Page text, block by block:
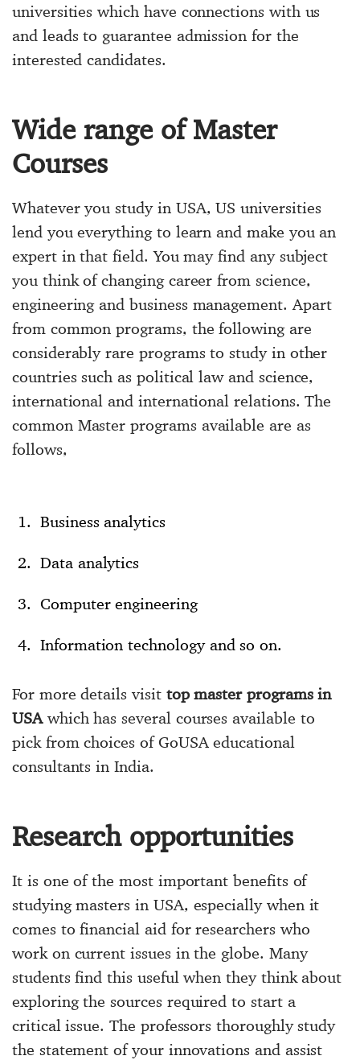
universities which have connections with us
and leads to guarantee admission for the
interested candidates.
Wide range of Master
Courses
Whatever you study in USA, US universities
lend you everything to learn and make you an
expert in that field. You may find any subject
you think of changing career from science,
engineering and business management. Apart
from common programs, the following are
considerably rare programs to study in other
countries such as political law and science,
international and international relations. The
common Master programs available are as
follows,
Business analytics
Data analytics
Computer engineering
Information technology and so on.
For more details visit top master programs in
USAwhich has several courses available to
pick from choices of GoUSA educational
consultants in India.
Research opportunities
It is one of the most important benefits of
studying masters in USA, especially when it
comes to financial aid for researchers who
work on current issues in the globe. Many
students find this useful when they think about
exploring the sources required to start a
critical issue. The professors thoroughly study
the statement of your innovations and assist